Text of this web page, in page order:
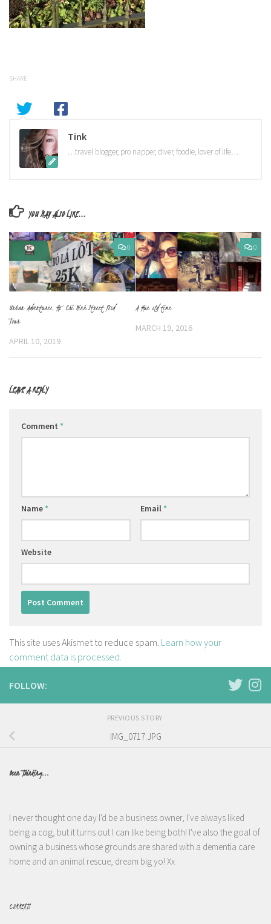
SHARE
Tink
…travel blogger, pro napper, diver, foodie, lover of life…
YOU MAY ALSO LIKE...
0
Urban Adventures, Ho Chi Minh Street Food
Tour
APRIL 10, 2019
0
A Hue old time
MARCH 19, 2016
LEAVE A REPLY
Comment *
Name * Email *
Website
This site uses Akismet to reduce spam. Learn how your
comment data is processed.
FOLLOW:
PREVIOUS STORY
IMG_0717.JPG
Been Thinking...
I never thought one day I'd be a business owner, I've always liked
being a cog, but it turns out I can like being both! I've also the goal of
owning a business whose grounds are shared with a dementia care
home and an animal rescue, dream big yo! Xx
COMMENTS